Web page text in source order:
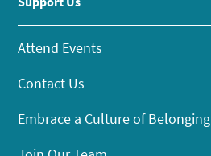
Attend Events
Contact Us
Embrace a Culture of Belonging